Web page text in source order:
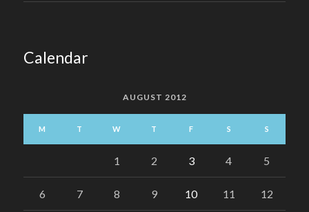
Calendar
AUGUST 2012
M T W T F S S
1 2 3 4 5
6 7 8 9 10 11 12